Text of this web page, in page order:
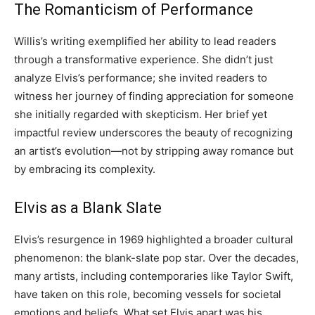
The Romanticism of Performance
Willis’s writing exemplified her ability to lead readers
through a transformative experience. She didn’t just
analyze Elvis’s performance; she invited readers to
witness her journey of finding appreciation for someone
she initially regarded with skepticism. Her brief yet
impactful review underscores the beauty of recognizing
an artist’s evolution—not by stripping away romance but
by embracing its complexity.
Elvis as a Blank Slate
Elvis’s resurgence in 1969 highlighted a broader cultural
phenomenon: the blank-slate pop star. Over the decades,
many artists, including contemporaries like Taylor Swift,
have taken on this role, becoming vessels for societal